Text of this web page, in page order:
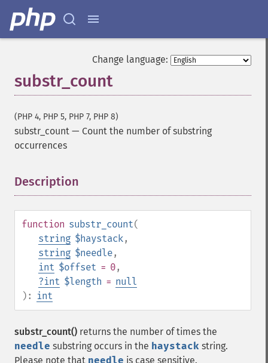
Change language:
substr_count
(PHP 4, PHP 5, PHP 7, PHP 8)
substr_count — Count the number of substring
occurrences
Description
function substr_count(
string $haystack,
string $needle,
int $offset = 0,
?int $length = null
):
int
substr_count() returns the number of times the
needle substring occurs in the haystack string.
Please note that needle is case sensitive.